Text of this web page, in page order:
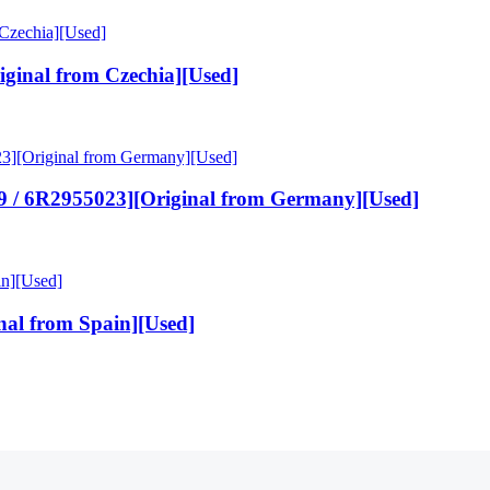
from Czechia][Used]
6R2955023][Original from Germany][Used]
from Spain][Used]